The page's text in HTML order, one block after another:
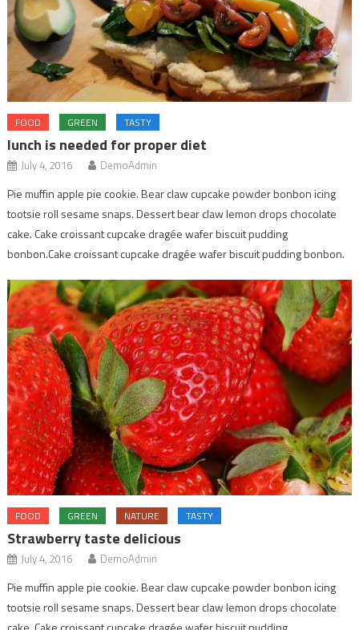
FOOD GREEN TASTY
lunch is needed for proper diet
July 4, 2016 DemoAdmin
Pie muffin apple pie cookie. Bear claw cupcake powder bonbon icing
tootsie roll sesame snaps. Dessert bear claw lemon drops chocolate
cake. Cake croissant cupcake dragée wafer biscuit pudding
bonbon.Cake croissant cupcake dragée wafer biscuit pudding bonbon.
FOOD GREEN NATURE TASTY
Strawberry taste delicious
July 4, 2016 DemoAdmin
Pie muffin apple pie cookie. Bear claw cupcake powder bonbon icing
tootsie roll sesame snaps. Dessert bear claw lemon drops chocolate